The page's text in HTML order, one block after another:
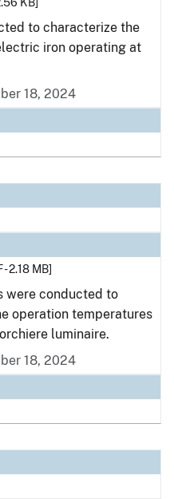
to characterize the
iron operating at
18, 2024
- 2.18 MB]
were conducted to
operation temperatures
luminaire.
18, 2024